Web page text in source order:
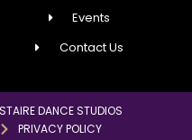
Events
Contact Us
DANCE STUDIOS
PRIVACY POLICY